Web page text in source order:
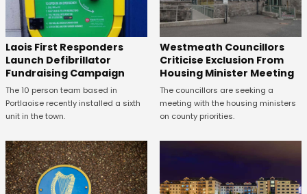
Laois First Responders
Launch Defibrillator
Fundraising Campaign
The 10 person team based in
Portlaoise recently installed a sixth
unit in the town.
Westmeath Councillors
Criticise Exclusion From
Housing Minister Meeting
The councillors are seeking a
meeting with the housing ministers
on county priorities.